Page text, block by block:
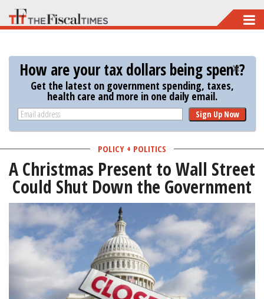
Skip
to
main
content
How are your tax dollars being spent?
Get the latest on government spending, taxes,
health care and more in one daily email.
Sign Up Now
POLICY + POLITICS
A Christmas Present to Wall Street
Could Shut Down the Government